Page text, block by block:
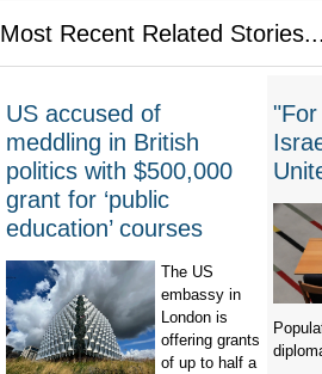
Most Recent Related Stories...
US accused of
meddling in British
politics with $500,000
grant for ‘public
education’ courses
The US
embassy in
London is
offering grants
of up to half a
"For